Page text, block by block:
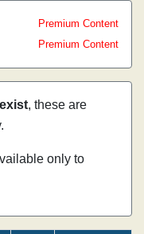
Premium Content
Premium Content
, these are
only to